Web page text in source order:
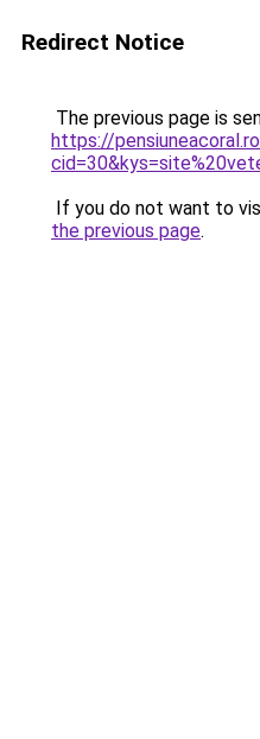
Redirect Notice
The previous page is
https://
If you do not want to
the previous page.